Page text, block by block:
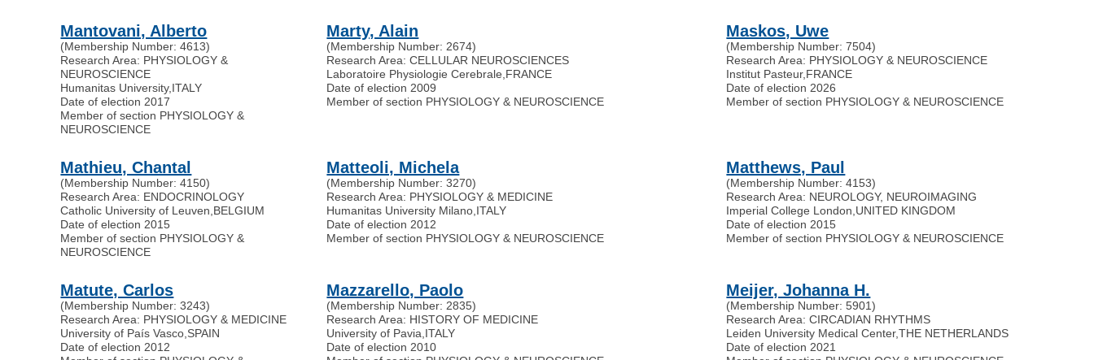
Mantovani, Alberto
(Membership Number: 4613)
Research Area: PHYSIOLOGY &
NEUROSCIENCE
Humanitas University, ITALY
Date of election 2017
Member of section PHYSIOLOGY &
NEUROSCIENCE
Marty, Alain
(Membership Number: 2674)
Research Area: CELLULAR NEUROSCIENCES
Laboratoire Physiologie Cerebrale FRANCE
Date of election 2009
Member of section PHYSIOLOGY & NEUROSCIENCE
Maskos, Uwe
(Membership Number: 7504)
Research Area: PHYSIOLOGY & NEUROSCIENCE
Institut Pasteur, FRANCE
Date of election 2026
Member of section PHYSIOLOGY & NEUROSCIENCE
Mathieu, Chantal
(Membership Number: 4150)
Research Area: ENDOCRINOLOGY
Catholic University of Leuven BELGIUM
Date of election 2015
Member of section PHYSIOLOGY &
NEUROSCIENCE
Matteoli, Michela
(Membership Number: 3270)
Research Area: PHYSIOLOGY & MEDICINE
Humanitas University Milano ITALY
Date of election 2012
Member of section PHYSIOLOGY & NEUROSCIENCE
Matthews, Paul
(Membership Number: 4153)
Research Area: NEUROLOGY, NEUROIMAGING
Imperial College London UNITED KINGDOM
Date of election 2015
Member of section PHYSIOLOGY & NEUROSCIENCE
Matute, Carlos
(Membership Number: 3243)
Research Area: PHYSIOLOGY & MEDICINE
University of País Vasco SPAIN
Date of election 2012
Mazzarello, Paolo
(Membership Number: 2835)
Research Area: HISTORY OF MEDICINE
University of Pavia ITALY
Date of election 2010
Meijer, Johanna H.
(Membership Number: 5901)
Research Area: CIRCADIAN RHYTHMS
Leiden University Medical Center,THE NETHERLANDS
Date of election 2021